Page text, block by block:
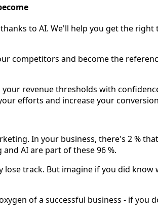
to AI. We'll help you get the
competitors and become the
revenue thresholds with
efforts and increase your
In your business, there's 2 %
AI are part of these 96 %.
track. But imagine if you did
of a successful business - if you